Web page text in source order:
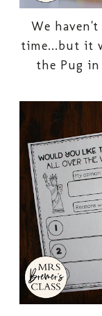
We
time...but it
the Pug